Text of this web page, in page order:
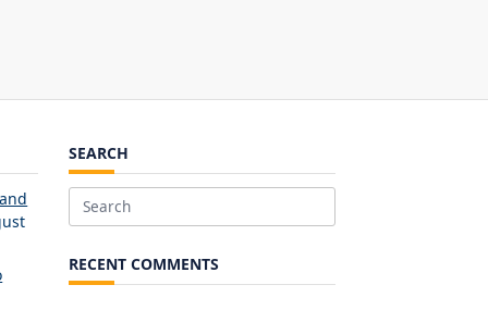
SEARCH
Search
RECENT COMMENTS